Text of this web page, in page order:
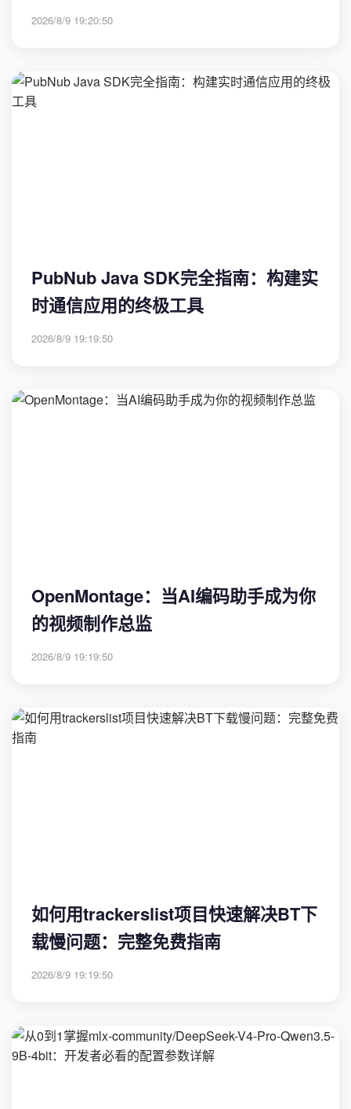
2026/8/9 19:20:50
PubNub Java SDK完全指南：构建实
时通信应用的终极工具
2026/8/9 19:19:50
OpenMontage：当AI编码助手成为你
的视频制作总监
2026/8/9 19:19:50
如何用trackerslist项目快速解决BT下
载慢问题：完整免费指南
2026/8/9 19:19:50